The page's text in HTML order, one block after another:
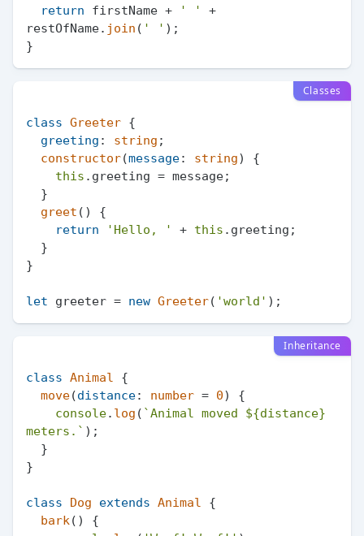
return firstName + ' '
+
restOfName. join ( ' ' );
Classes
class Greeter {
greeting : string ;
constructor(message: string) {
this . greeting = message;
greet ( ) {
return
'Hello, ' + this . greeting ;
}
let greeter = new Greeter( 'world'
Inheritance
class Animal
{
move(distance: number = 0) {
console. log ( `Animal moved ${distance}
meters.` );
}
class Dog extends Animal
{
bark ( ) {